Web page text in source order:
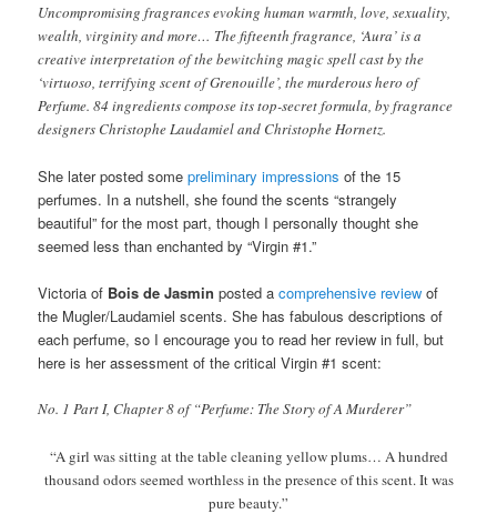
Uncompromising fragrances evoking human warmth, love, sexuality,
wealth, virginity and more… The fifteenth fragrance, ‘Aura’ is a
creative interpretation of the bewitching magic spell cast by the
‘virtuoso, terrifying scent of Grenouille’, the murderous hero of
Perfume. 84 ingredients compose its top-secret formula, by fragrance
designers Christophe Laudamiel and Christophe Hornetz.
She later posted somepreliminary impressions of the 15
perfumes. In a nutshell, she found the scents “strangely
beautiful” for the most part, though I personally thought she
seemed less than enchanted by “Virgin #1.”
Victoria of Bois de Jasmin posted acomprehensive review of
the Mugler/Laudamiel scents. She has fabulous descriptions of
each perfume, so I encourage you to read her review in full, but
here is her assessment of the critical Virgin #1 scent:
No. 1 Part I, Chapter 8 of “Perfume: The Story of A Murderer”
“A girl was sitting at the table cleaning yellow plums… A hundred
thousand odors seemed worthless in the presence of this scent. It was
pure beauty.”